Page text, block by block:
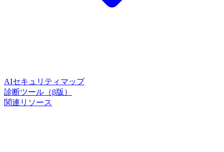
AIセキュリティマップ
診断ツール（β版）
関連リソース